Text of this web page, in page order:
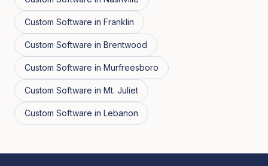
Custom Software in Franklin
Custom Software in Brentwood
Custom Software in Murfreesboro
Custom Software in Mt. Juliet
Custom Software in Lebanon